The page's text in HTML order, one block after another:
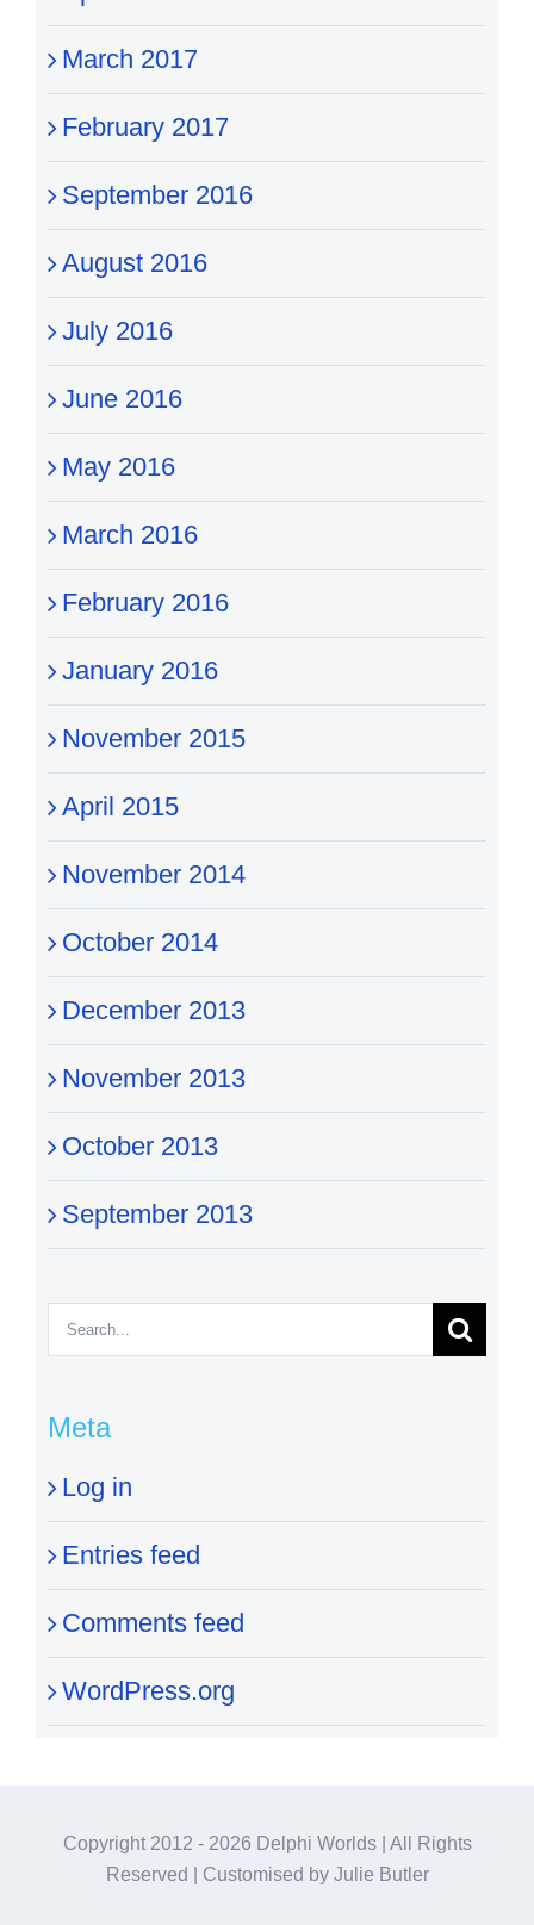
March 2017
February 2017
September 2016
August 2016
July 2016
June 2016
May 2016
March 2016
February 2016
January 2016
November 2015
April 2015
November 2014
October 2014
December 2013
November 2013
October 2013
September 2013
Search
for:
Meta
Log in
Entries feed
Comments feed
WordPress.org
Copyright 2012 - 2026 Delphi Worlds | All Rights
Reserved | Customised by Julie Butler